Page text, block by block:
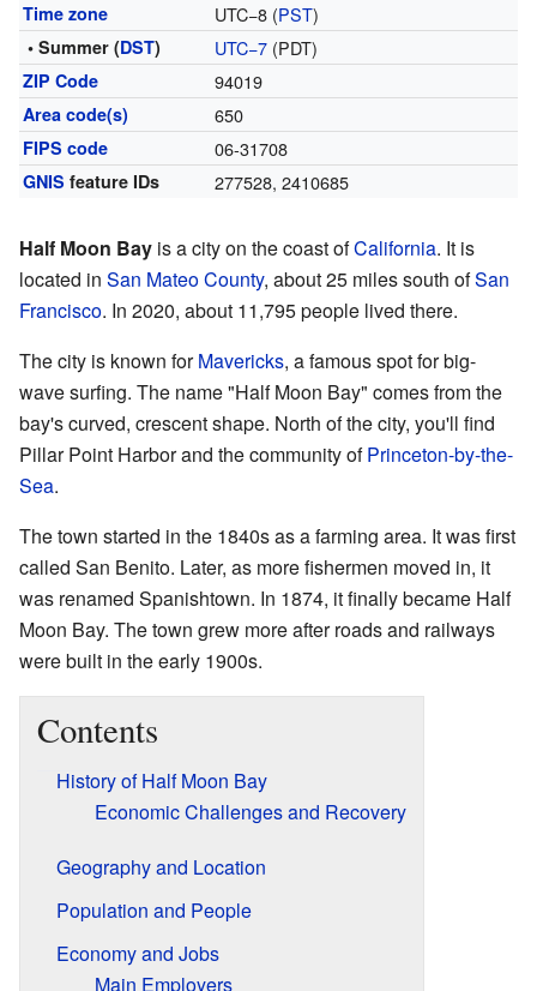
Time zone UTC−8 (PST)
• Summer (DST) UTC−7(PDT)
ZIP Code 94019
Area code(s) 650
FIPS code 06-31708
GNIS feature IDs 277528, 2410685
Half Moon Bay is a city on the coast ofCalifornia. It is
located in San Mateo County, about 25 miles south ofSan
Francisco. In 2020, about 11,795 people lived there.
The city is known forMavericks, a famous spot for big-
wave surfing. The name "Half Moon Bay" comes from the
bay's curved, crescent shape. North of the city, you'll find
Pillar Point Harbor and the community ofPrinceton-by-the-
Sea.
The town started in the 1840s as a farming area. It was first
called San Benito. Later, as more fishermen moved in, it
was renamed Spanishtown. In 1874, it finally became Half
Moon Bay. The town grew more after roads and railways
were built in the early 1900s.
Contents
History of Half Moon Bay
Economic Challenges and Recovery
Geography and Location
Population and People
Economy and Jobs
Main Employers